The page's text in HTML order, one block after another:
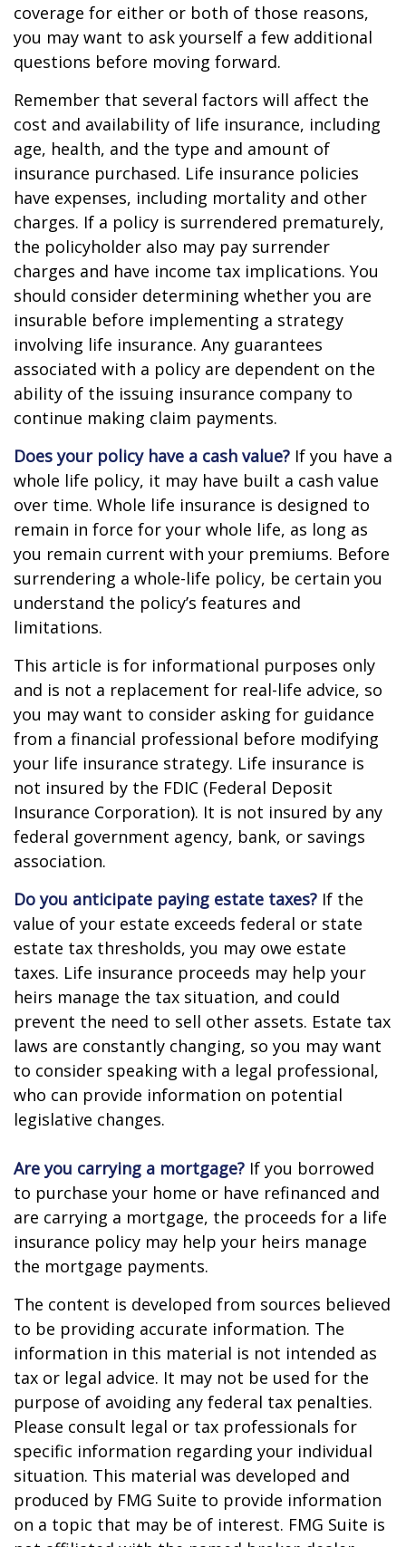
coverage for either or both of those reasons,
you may want to ask yourself a few additional
questions before moving forward.
Remember that several factors will affect the
cost and availability of life insurance, including
age, health, and the type and amount of
insurance purchased. Life insurance policies
have expenses, including mortality and other
charges. If a policy is surrendered prematurely,
the policyholder also may pay surrender
charges and have income tax implications. You
should consider determining whether you are
insurable before implementing a strategy
involving life insurance. Any guarantees
associated with a policy are dependent on the
ability of the issuing insurance company to
continue making claim payments.
Does your policy have a cash value? If you have a
whole life policy, it may have built a cash value
over time. Whole life insurance is designed to
remain in force for your whole life, as long as
you remain current with your premiums. Before
surrendering a whole-life policy, be certain you
understand the policy’s features and
limitations.
This article is for informational purposes only
and is not a replacement for real-life advice, so
you may want to consider asking for guidance
from a financial professional before modifying
your life insurance strategy. Life insurance is
not insured by the FDIC (Federal Deposit
Insurance Corporation). It is not insured by any
federal government agency, bank, or savings
association.
Do you anticipate paying estate taxes? If the
value of your estate exceeds federal or state
estate tax thresholds, you may owe estate
taxes. Life insurance proceeds may help your
heirs manage the tax situation, and could
prevent the need to sell other assets. Estate tax
laws are constantly changing, so you may want
to consider speaking with a legal professional,
who can provide information on potential
legislative changes.
Are you carrying a mortgage? If you borrowed
to purchase your home or have refinanced and
are carrying a mortgage, the proceeds for a life
insurance policy may help your heirs manage
the mortgage payments.
The content is developed from sources believed
to be providing accurate information. The
information in this material is not intended as
tax or legal advice. It may not be used for the
purpose of avoiding any federal tax penalties.
Please consult legal or tax professionals for
specific information regarding your individual
situation. This material was developed and
produced by FMG Suite to provide information
on a topic that may be of interest. FMG Suite is